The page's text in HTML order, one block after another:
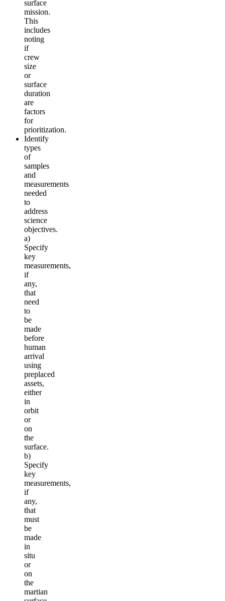
surface
mission.
This
includes
noting
if
crew
size
or
surface
duration
are
factors
for
prioritization.
Identify
types
of
samples
and
measurements
needed
to
address
science
objectives.
a)
Specify
key
measurements,
if
any,
that
need
to
be
made
before
human
arrival
using
preplaced
assets,
either
in
orbit
or
on
the
surface.
b)
Specify
key
measurements,
if
any,
that
must
be
made
in
situ
or
on
the
martian